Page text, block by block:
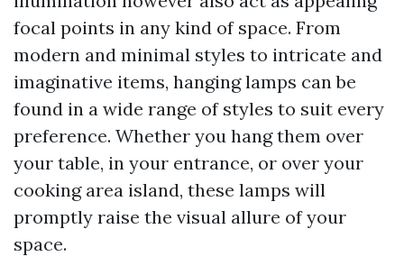
focal points in any kind of space. From
modern and minimal styles to intricate and
imaginative items, hanging lamps can be
found in a wide range of styles to suit every
preference. Whether you hang them over
your table, in your entrance, or over your
cooking area island, these lamps will
promptly raise the visual allure of your
space.